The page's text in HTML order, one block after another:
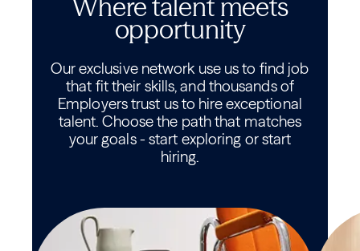
Where talent meets
opportunity
Our exclusive network use us to find job
that fit their skills, and thousands of
Employers trust us to hire exceptional
talent. Choose the path that matches
your goals - start exploring or start
hiring.